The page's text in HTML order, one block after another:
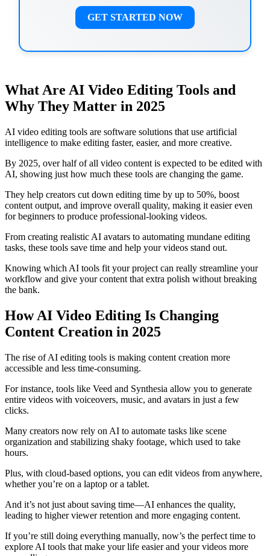
GET STARTED NOW
What Are AI Video Editing Tools and
Why They Matter in 2025
AI video editing tools are software solutions that use artificial
intelligence to make editing faster, easier, and more creative.
By 2025, over half of all video content is expected to be edited with
AI, showing just how much these tools are changing the game.
They help creators cut down editing time by up to 50%, boost
content output, and improve overall quality, making it easier even
for beginners to produce professional-looking videos.
From creating realistic AI avatars to automating mundane editing
tasks, these tools save time and help your videos stand out.
Knowing which AI tools fit your project can really streamline your
workflow and give your content that extra polish without breaking
the bank.
How AI Video Editing Is Changing
Content Creation in 2025
The rise of AI editing tools is making content creation more
accessible and less time-consuming.
For instance, tools like Veed and Synthesia allow you to generate
entire videos with voiceovers, music, and avatars in just a few
clicks.
Many creators now rely on AI to automate tasks like scene
organization and stabilizing shaky footage, which used to take
hours.
Plus, with cloud-based options, you can edit videos from anywhere,
whether you’re on a laptop or a tablet.
And it’s not just about saving time—AI enhances the quality,
leading to higher viewer retention and more engaging content.
If you’re still doing everything manually, now’s the perfect time to
explore AI tools that make your life easier and your videos more